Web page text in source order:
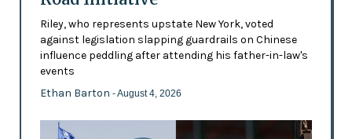
Riley, who represents upstate New York, voted
against legislation slapping guardrails on Chinese
influence peddling after attending his father-in-law's
events
Ethan Barton - August 4, 2026